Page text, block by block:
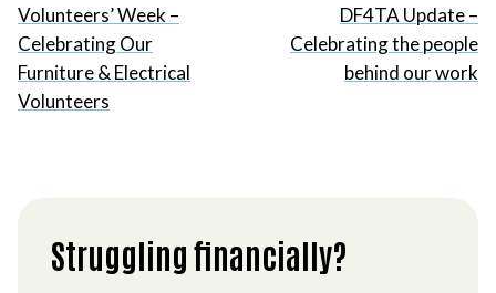
Volunteers’ Week –
Celebrating Our
Furniture & Electrical
Volunteers
DF4TA Update –
Celebrating the people
behind our work
Struggling financially?